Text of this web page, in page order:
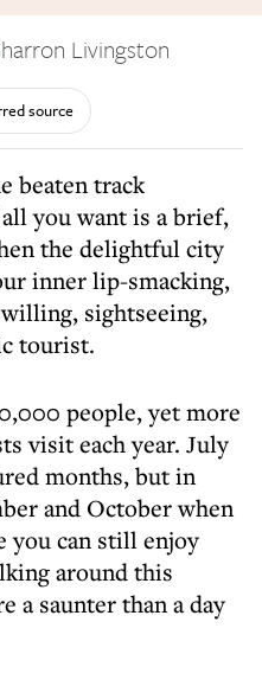
Livingston
source
you want is a brief,
the delightful city
inner lip-smacking,
sightseeing,
tourist.
people, yet more
visit each year. July
months, but in
and October when
you can still enjoy
around this
a saunter than a day